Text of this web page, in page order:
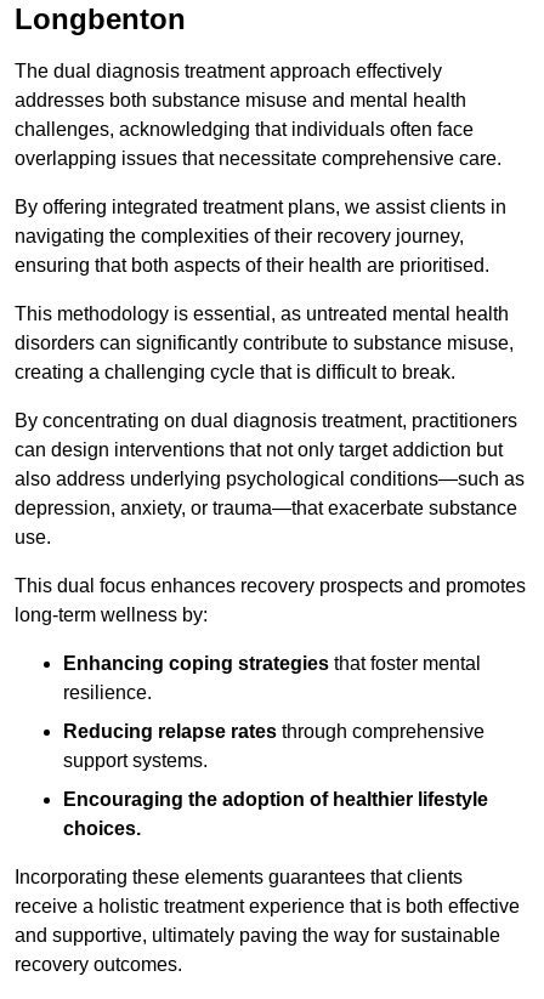
Longbenton
The dual diagnosis treatment approach effectively
addresses both substance misuse and mental health
challenges, acknowledging that individuals often face
overlapping issues that necessitate comprehensive care.
By offering integrated treatment plans, we assist clients in
navigating the complexities of their recovery journey,
ensuring that both aspects of their health are prioritised.
This methodology is essential, as untreated mental health
disorders can significantly contribute to substance misuse,
creating a challenging cycle that is difficult to break.
By concentrating on dual diagnosis treatment, practitioners
can design interventions that not only target addiction but
also address underlying psychological conditions—such as
depression, anxiety, or trauma—that exacerbate substance
use.
This dual focus enhances recovery prospects and promotes
long-term wellness by:
Enhancing coping strategies that foster mental
resilience.
Reducing relapse rates through comprehensive
support systems.
Encouraging the adoption of healthier lifestyle
choices.
Incorporating these elements guarantees that clients
receive a holistic treatment experience that is both effective
and supportive, ultimately paving the way for sustainable
recovery outcomes.